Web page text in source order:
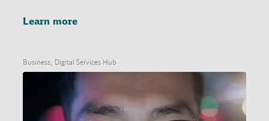
Learn more
Business, Digital Services Hub